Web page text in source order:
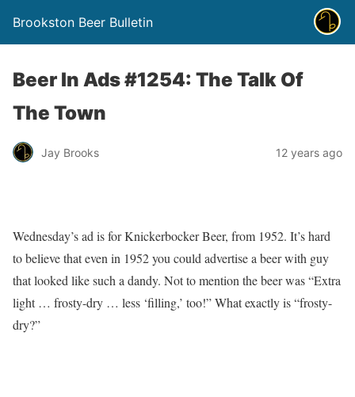
Brookston Beer Bulletin
Beer In Ads #1254: The Talk Of
The Town
Jay Brooks 12 years ago
Wednesday’s ad is for Knickerbocker Beer, from 1952. It’s hard
to believe that even in 1952 you could advertise a beer with guy
that looked like such a dandy. Not to mention the beer was “Extra
light … frosty-dry … less ‘filling,’ too!” What exactly is “frosty-
dry?”